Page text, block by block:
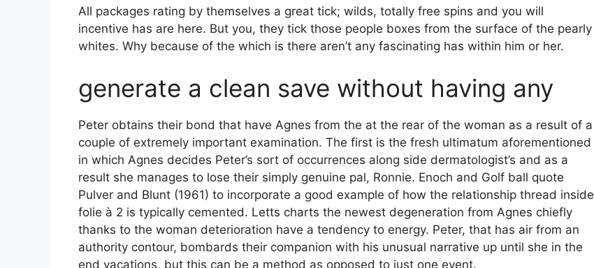
All packages rating by themselves a great tick; wilds, totally free spins and you will
incentive has are here. But you, they tick those people boxes from the surface of the pearly
whites. Why because of the which is there aren’t any fascinating has within him or her.
generate a clean save without having any
Peter obtains their bond that have Agnes from the at the rear of the woman as a result of a
couple of extremely important examination. The first is the fresh ultimatum aforementioned
in which Agnes decides Peter’s sort of occurrences along side dermatologist’s and as a
result she manages to lose their simply genuine pal, Ronnie. Enoch and Golf ball quote
Pulver and Blunt (1961) to incorporate a good example of how the relationship thread inside
folie à 2 is typically cemented. Letts charts the newest degeneration from Agnes chiefly
thanks to the woman deterioration have a tendency to energy. Peter, that has air from an
authority contour, bombards their companion with his unusual narrative up until she in the
end vacations, but this can be a method as opposed to just one event.